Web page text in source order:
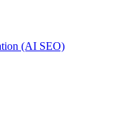
(AI SEO)